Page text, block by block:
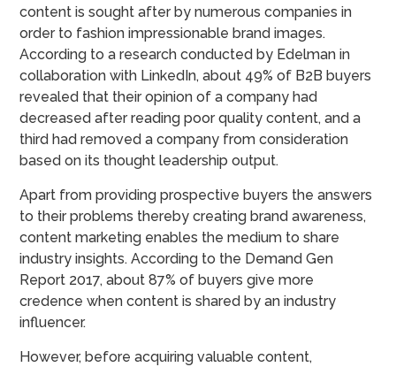
content is sought after by numerous companies in
order to fashion impressionable brand images.
According to a research conducted by Edelman in
collaboration with LinkedIn, about 49% of B2B buyers
revealed that their opinion of a company had
decreased after reading poor quality content, and a
third had removed a company from consideration
based on its thought leadership output.
Apart from providing prospective buyers the answers
to their problems thereby creating brand awareness,
content marketing enables the medium to share
industry insights. According to the Demand Gen
Report 2017, about 87% of buyers give more
credence when content is shared by an industry
influencer.
However, before acquiring valuable content,